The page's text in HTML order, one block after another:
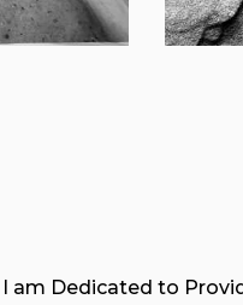
I am Dedicated to